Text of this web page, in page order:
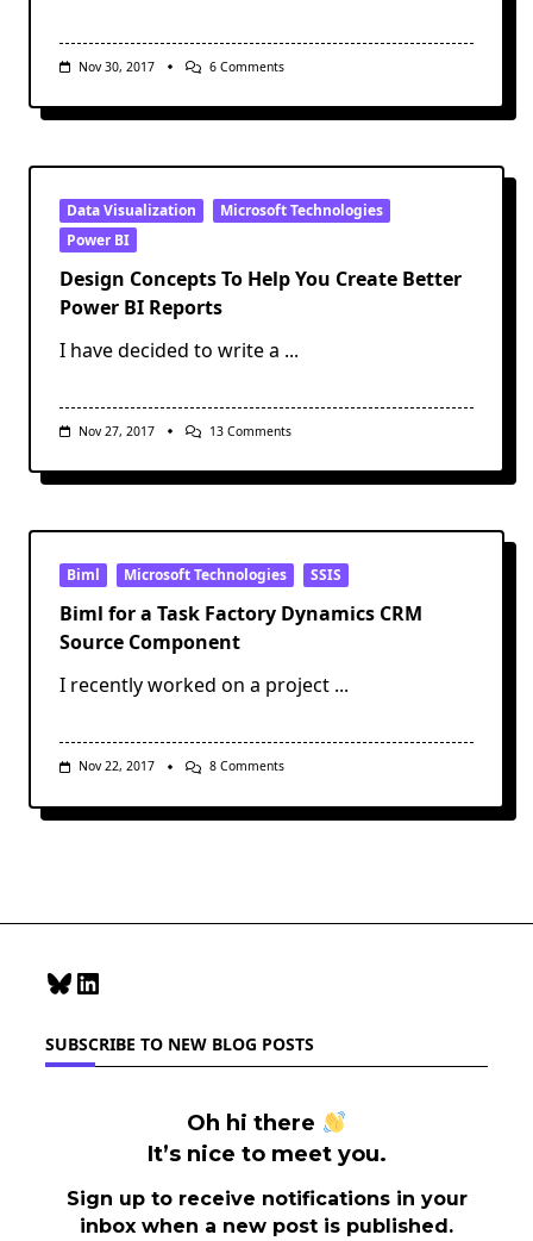
Nov 30, 2017 6 CommentsOn
For
BI
–
Part
Attributes
Data Visualization
Microsoft Technologies
Power BI
Design Concepts To Help You Create Better
Power BI Reports
I have decided to write a ...
Nov 27, 2017 13 CommentsOn
To
Create
Power
BI
Reports
Biml Microsoft Technologies SSIS
Biml for a Task Factory Dynamics CRM
Source Component
I recently worked on a project ...
Nov 22, 2017 8 CommentsOn
A
Component
Bluesky
LinkedIn
SUBSCRIBE TO NEW BLOG POSTS
Oh hi there
It’s nice to meet you.
Sign up to receive notifications in your
inbox when a new post is published.